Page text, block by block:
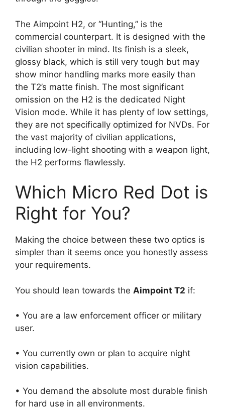
The Aimpoint H2, or “Hunting,” is the
commercial counterpart. It is designed with the
civilian shooter in mind. Its finish is a sleek,
glossy black, which is still very tough but may
show minor handling marks more easily than
the T2’s matte finish. The most significant
omission on the H2 is the dedicated Night
Vision mode. While it has plenty of low settings,
they are not specifically optimized for NVDs. For
the vast majority of civilian applications,
including low-light shooting with a weapon light,
the H2 performs flawlessly.
Which Micro Red Dot is
Right for You?
Making the choice between these two optics is
simpler than it seems once you honestly assess
your requirements.
You should lean towards the Aimpoint T2 if:
• You are a law enforcement officer or military
user.
• You currently own or plan to acquire night
vision capabilities.
• You demand the absolute most durable finish
for hard use in all environments.